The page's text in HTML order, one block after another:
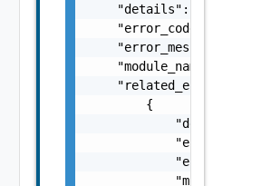
    "details": "string",
    "error_code": 0,
"error_message":
"module_name":
    "related_errors": [
        {
"details":
"error_code":